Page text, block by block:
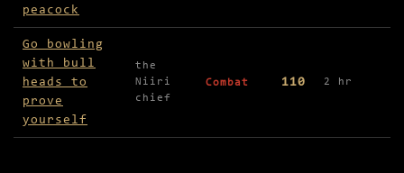
peacock
Go bowling
with bull
heads to
prove
yourself
the
Niiri
chief
Combat 110 2 hr